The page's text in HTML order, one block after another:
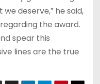
deserve,” he said,
the award.
spear this
lines are the true